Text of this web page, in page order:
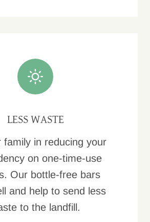
LESS WASTE
family in reducing your
on one-time-use
Our bottle-free bars
and help to send less
to the landfill.